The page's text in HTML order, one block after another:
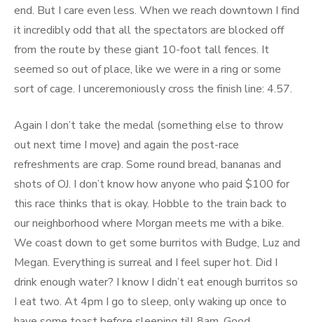
end. But I care even less. When we reach downtown I find
it incredibly odd that all the spectators are blocked off
from the route by these giant 10-foot tall fences. It
seemed so out of place, like we were in a ring or some
sort of cage. I unceremoniously cross the finish line: 4.57.
Again I don’t take the medal (something else to throw
out next time I move) and again the post-race
refreshments are crap. Some round bread, bananas and
shots of OJ. I don’t know how anyone who paid $100 for
this race thinks that is okay. Hobble to the train back to
our neighborhood where Morgan meets me with a bike.
We coast down to get some burritos with Budge, Luz and
Megan. Everything is surreal and I feel super hot. Did I
drink enough water? I know I didn’t eat enough burritos so
I eat two. At 4pm I go to sleep, only waking up once to